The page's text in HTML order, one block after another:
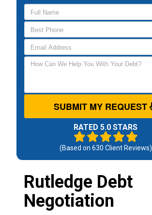
SUBMIT MY REQUEST
RATED 5.0 STARS
(Based on 630 Client Reviews)
Rutledge Debt
Negotiation